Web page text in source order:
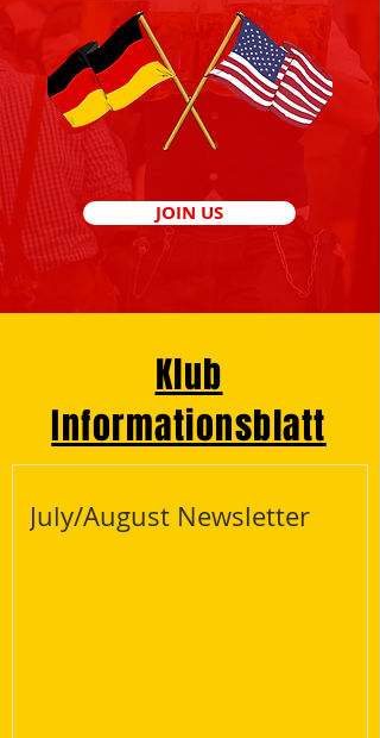
JOIN US
Klub
Informationsblatt
July/August Newsletter